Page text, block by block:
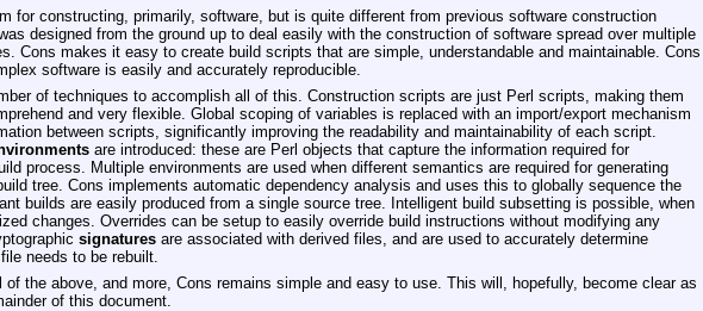
for constructing, primarily, software, but is quite different from previous software construction
designed from the ground up to deal easily with the construction of software spread over multiple
Cons makes it easy to create build scripts that are simple, understandable and maintainable. Cons
software is easily and accurately reproducible.
of techniques to accomplish all of this. Construction scripts are just Perl scripts, making them
and very flexible. Global scoping of variables is replaced with an import/export mechanism
between scripts, significantly improving the readability and maintainability of each script.
are introduced: these are Perl objects that capture the information required for
process. Multiple environments are used when different semantics are required for generating
tree. Cons implements automatic dependency analysis and uses this to globally sequence the
builds are easily produced from a single source tree. Intelligent build subsetting is possible, when
changes. Overrides can be setup to easily override build instructions without modifying any
signaturesare associated with derived files, and are used to accurately determine
needs to be rebuilt.
of the above, and more, Cons remains simple and easy to use. This will, hopefully, become clear as
of this document.